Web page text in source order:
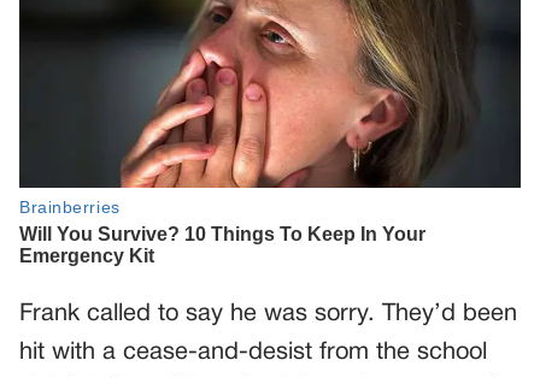
Frank called to say he was sorry. They’d been
hit with a cease-and-desist from the school